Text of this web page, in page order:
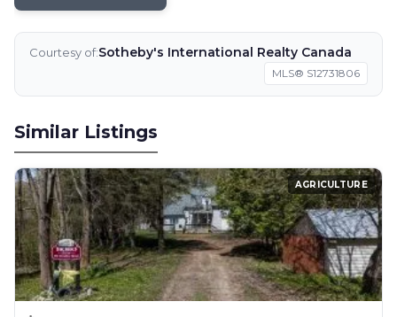
Courtesy of:Sotheby's International Realty Canada
MLS® S12731806
Similar Listings
AGRICULTURE